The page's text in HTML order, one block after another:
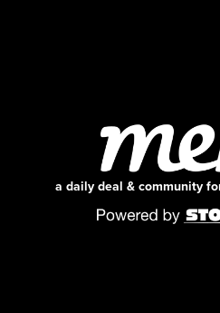
a daily deal & community